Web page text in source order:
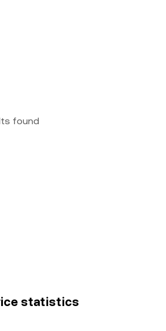
found
statistics